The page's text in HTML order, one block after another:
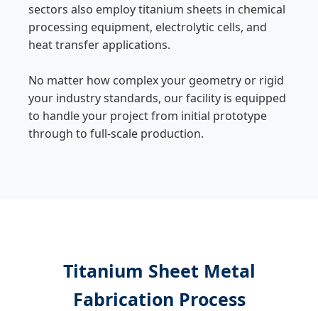
sectors also employ titanium sheets in chemical
processing equipment, electrolytic cells, and
heat transfer applications.
No matter how complex your geometry or rigid
your industry standards, our facility is equipped
to handle your project from initial prototype
through to full-scale production.
Titanium Sheet Metal
Fabrication Process